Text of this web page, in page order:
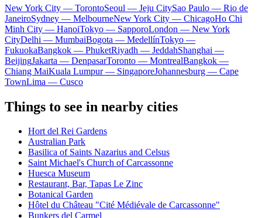
New York City — TorontoSeoul — Jeju CitySao Paulo — Rio de
JaneiroSydney — MelbourneNew York City — ChicagoHo Chi
Minh City — HanoiTokyo — SapporoLondon — New York
CityDelhi — MumbaiBogota — MedellínTokyo —
FukuokaBangkok — PhuketRiyadh — JeddahShanghai —
BeijingJakarta — DenpasarToronto — MontrealBangkok —
Chiang MaiKuala Lumpur — SingaporeJohannesburg — Cape
TownLima — Cusco
Things to see in nearby cities
Hort del Rei Gardens
Australian Park
Basilica of Saints Nazarius and Celsus
Saint Michael's Church of Carcassonne
Huesca Museum
Restaurant, Bar, Tapas Le Zinc
Botanical Garden
Hôtel du Château "Cité Médiévale de Carcassonne"
Bunkers del Carmel